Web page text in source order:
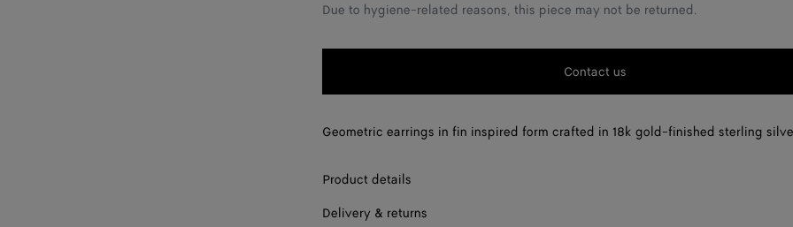
Due to hygiene-related reasons, this piece may not be returned.
Contact us
Geometric earrings in fin inspired form crafted in 18k gold-finished sterling
Product details
Delivery & returns